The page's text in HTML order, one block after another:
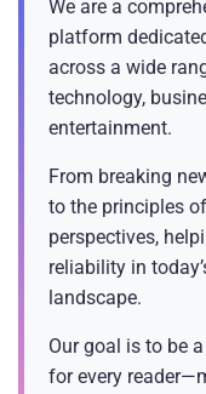
We are a
platform
across a wide
technology,
entertainment.
From breaking
to the principles
perspectives,
reliability in
landscape.
Our goal is to be
for every